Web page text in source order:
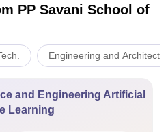
PP Savani School of
Engineering and
and Engineering Artificial
Learning